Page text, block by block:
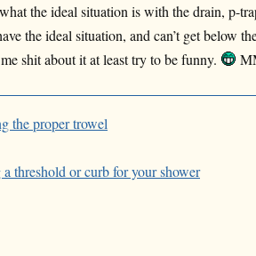
the ideal situation is with the drain, p-
the ideal situation, and can’t get below
shit about it at least try to be funny.
the proper trowel
a threshold or curb for your shower